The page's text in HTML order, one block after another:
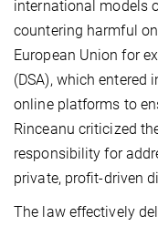
international models
countering harmful
European Union for
(DSA), which entered
online platforms to
Rinceanu criticized
responsibility for
private, profit-driven
The law effectively